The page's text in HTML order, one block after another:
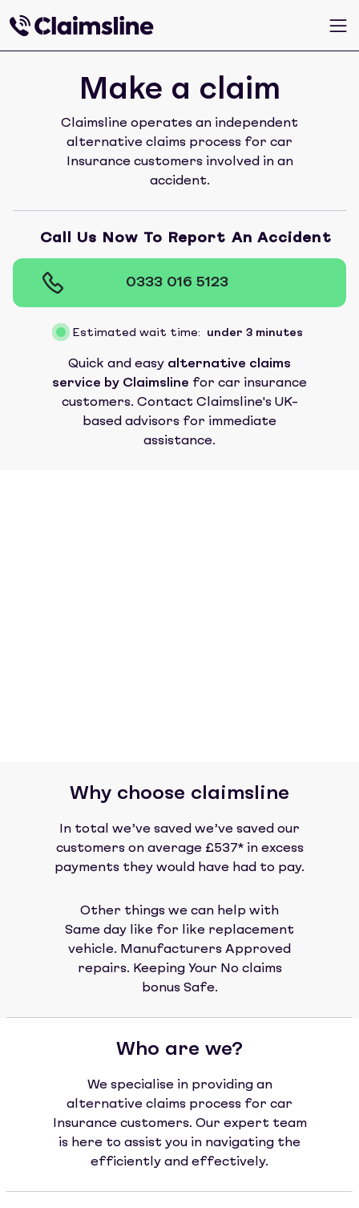
Make a claim
Claimsline operates an independent
alternative claims process for car
Insurance customers involved in an
accident.
Call Us Now To Report An Accident
0333 016 5123
Estimated wait time: under 3 minutes
Quick and easy alternative claims
service by Claimsline for car insurance
customers. Contact Claimsline's UK-
based advisors for immediate
assistance.
Why choose claimsline
In total we’ve saved we’ve saved our
customers on average £537* in excess
payments they would have had to pay.
Other things we can help with
Same day like for like replacement
vehicle. Manufacturers Approved
repairs. Keeping Your No claims
bonus Safe.
Who are we?
We specialise in providing an
alternative claims process for car
Insurance customers. Our expert team
is here to assist you in navigating the
efficiently and effectively.